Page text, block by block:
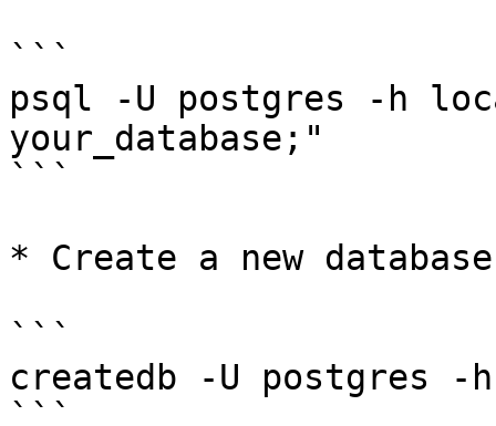
```
psql -U postgres -h
your_database;"
```
* Create a new
```
createdb -U postgres -
```